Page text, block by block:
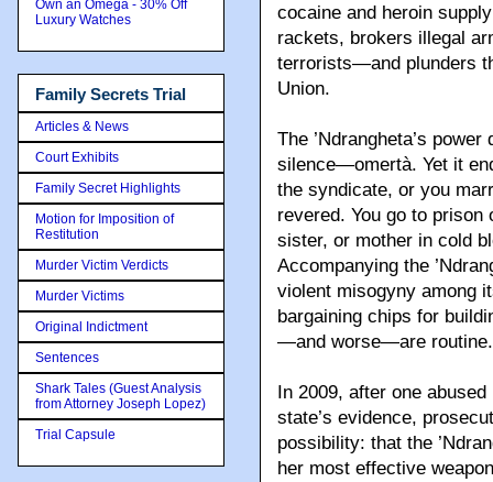
cocaine and heroin
rackets, brokers illegal
terrorists—and plunders
Union.
The ’Ndrangheta’s
silence—omertà. Yet it
the syndicate, or you
revered. You go to
sister, or mother in cold
Accompanying the
violent misogyny among
bargaining chips for
—and worse—are routine.
In 2009, after one
state’s evidence,
possibility: that the
her most effective
Own an Omega - 30% Off
Luxury Watches
Family Secrets Trial
Articles & News
Court Exhibits
Family Secret Highlights
Motion for Imposition of
Restitution
Murder Victim Verdicts
Murder Victims
Original Indictment
Sentences
Shark Tales (Guest Analysis
from Attorney Joseph Lopez)
Trial Capsule